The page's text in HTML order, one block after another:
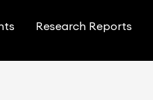
Research Reports